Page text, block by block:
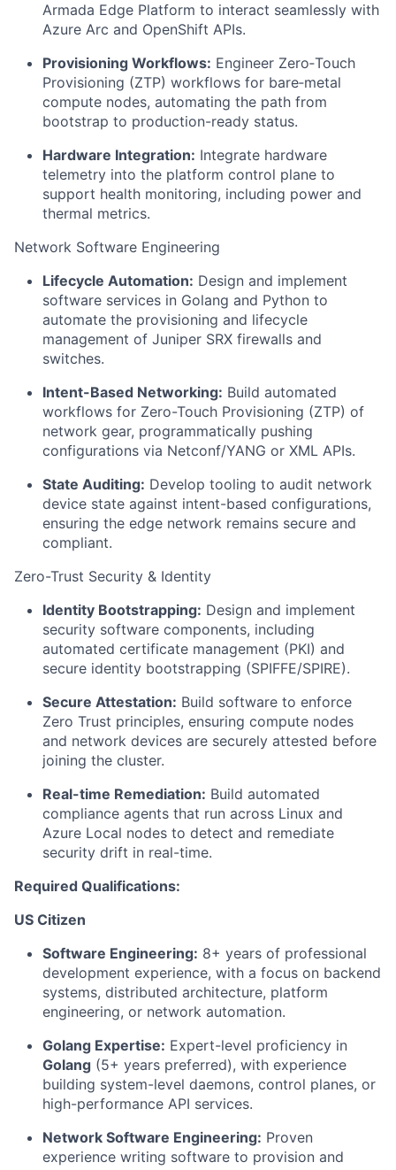
Armada Edge Platform to interact seamlessly with
Azure Arc and OpenShift APIs.
Provisioning Workflows: Engineer Zero‑Touch
Provisioning (ZTP) workflows for bare‑metal
compute nodes, automating the path from
bootstrap to production-ready status.
Hardware Integration: Integrate hardware
telemetry into the platform control plane to
support health monitoring, including power and
thermal metrics.
Network Software Engineering
Lifecycle Automation: Design and implement
software services in Golang and Python to
automate the provisioning and lifecycle
management of Juniper SRX firewalls and
switches.
Intent-Based Networking: Build automated
workflows for Zero-Touch Provisioning (ZTP) of
network gear, programmatically pushing
configurations via Netconf/YANG or XML APIs.
State Auditing: Develop tooling to audit network
device state against intent-based configurations,
ensuring the edge network remains secure and
compliant.
Zero-Trust Security & Identity
Identity Bootstrapping: Design and implement
security software components, including
automated certificate management (PKI) and
secure identity bootstrapping (SPIFFE/SPIRE).
Secure Attestation: Build software to enforce
Zero Trust principles, ensuring compute nodes
and network devices are securely attested before
joining the cluster.
Real-time Remediation: Build automated
compliance agents that run across Linux and
Azure Local nodes to detect and remediate
security drift in real-time.
Required Qualifications:
US Citizen
Software Engineering: 8+ years of professional
development experience, with a focus on backend
systems, distributed architecture, platform
engineering, or network automation.
Golang Expertise: Expert-level proficiency in
Golang (5+ years preferred), with experience
building system-level daemons, control planes, or
high-performance API services.
Network Software Engineering: Proven
experience writing software to provision and